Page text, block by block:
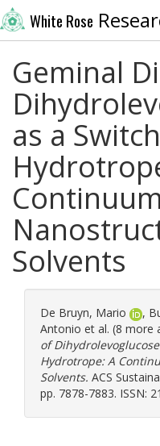
White Rose
Geminal
as a
Solvents
De Bruyn, Mario ,
Antonio et al. (8 more
of
Hydrotrope: A
Solvents. ACS
pp. 7878-7883. ISSN: